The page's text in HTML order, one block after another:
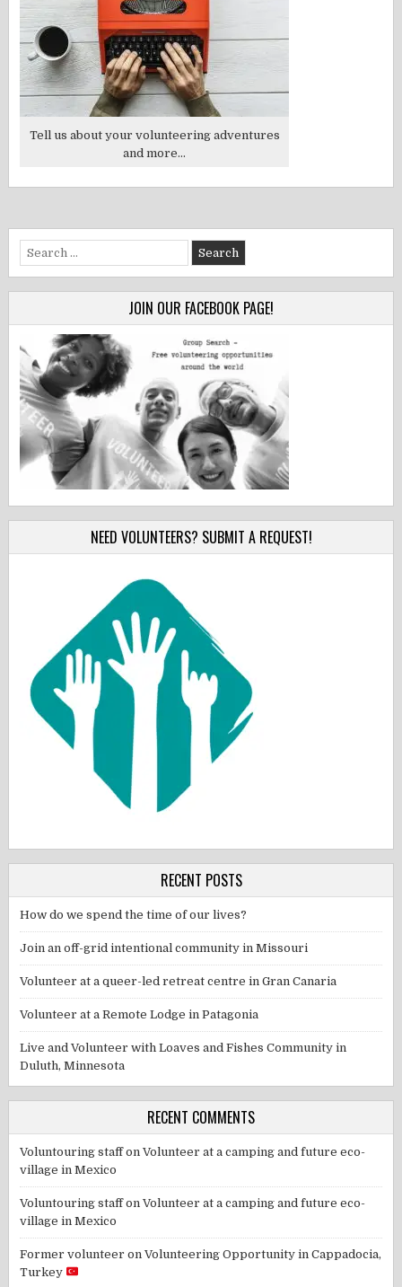
Tell us about your volunteering adventures
and more...
Search
for:
JOIN OUR FACEBOOK PAGE!
NEED VOLUNTEERS? SUBMIT A REQUEST!
RECENT POSTS
How do we spend the time of our lives?
Join an off-grid intentional community in Missouri
Volunteer at a queer-led retreat centre in Gran Canaria
Volunteer at a Remote Lodge in Patagonia
Live and Volunteer with Loaves and Fishes Community in
Duluth, Minnesota
RECENT COMMENTS
Voluntouring staffonVolunteer at a camping and future eco-
village in Mexico
Voluntouring staffonVolunteer at a camping and future eco-
village in Mexico
Former volunteer onVolunteering Opportunity in Cappadocia,
Turkey